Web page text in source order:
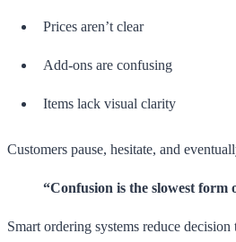
Prices aren’t clear
Add-ons are confusing
Items lack visual clarity
Customers pause, hesitate, and
“Confusion is the slowest form
Smart ordering systems reduce